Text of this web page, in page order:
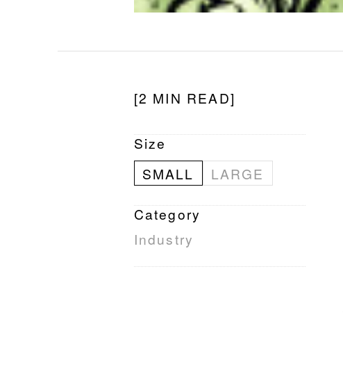
[2 MIN READ]
Size
SMALL
LARGE
Category
Industry